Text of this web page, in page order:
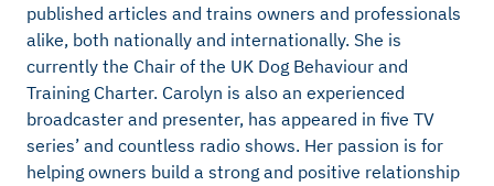
published articles and trains owners and professionals
alike, both nationally and internationally. She is
currently the Chair of the UK Dog Behaviour and
Training Charter. Carolyn is also an experienced
broadcaster and presenter, has appeared in five TV
series’ and countless radio shows. Her passion is for
helping owners build a strong and positive relationship